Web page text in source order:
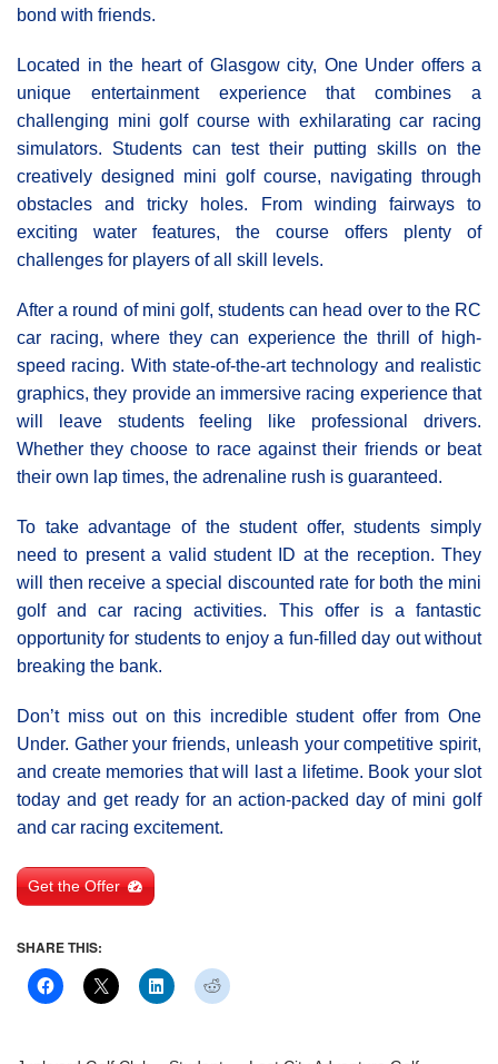
bond with friends.
Located in the heart of Glasgow city, One Under offers a
unique entertainment experience that combines a
challenging mini golf course with exhilarating car racing
simulators. Students can test their putting skills on the
creatively designed mini golf course, navigating through
obstacles and tricky holes. From winding fairways to
exciting water features, the course offers plenty of
challenges for players of all skill levels.
After a round of mini golf, students can head over to the RC
car racing, where they can experience the thrill of high-
speed racing. With state-of-the-art technology and realistic
graphics, they provide an immersive racing experience that
will leave students feeling like professional drivers.
Whether they choose to race against their friends or beat
their own lap times, the adrenaline rush is guaranteed.
To take advantage of the student offer, students simply
need to present a valid student ID at the reception. They
will then receive a special discounted rate for both the mini
golf and car racing activities. This offer is a fantastic
opportunity for students to enjoy a fun-filled day out without
breaking the bank.
Don’t miss out on this incredible student offer from One
Under. Gather your friends, unleash your competitive spirit,
and create memories that will last a lifetime. Book your slot
today and get ready for an action-packed day of mini golf
and car racing excitement.
Get the Offer
SHARE THIS: